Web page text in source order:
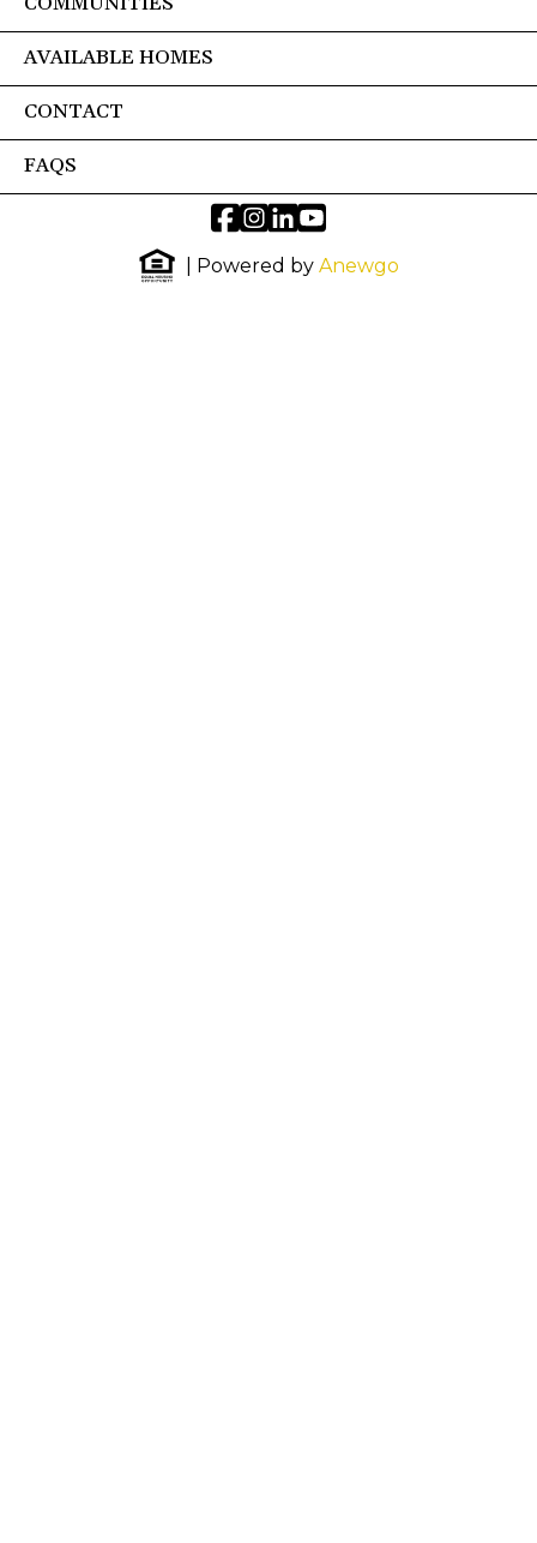
AVAILABLE HOMES
CONTACT
FAQS
| Powered by Anewgo